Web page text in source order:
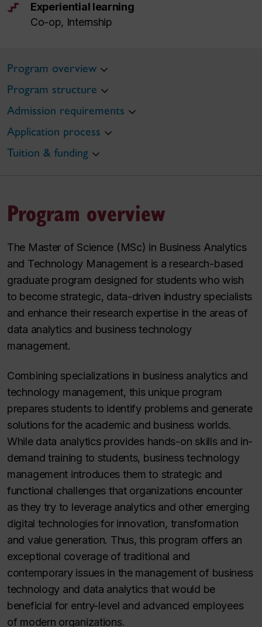
Experiential learning
Co-op, Internship
Program overview
Program structure
Admission requirements
Application process
Tuition & funding
Program overview
The Master of Science (MSc) in Business Analytics
and Technology Management is a research-based
graduate program designed for students who wish
to become strategic, data-driven industry specialists
and enhance their research expertise in the areas of
data analytics and business technology
management.
Combining specializations in business analytics and
technology management, this unique program
prepares students to identify problems and generate
solutions for the academic and business worlds.
While data analytics provides hands-on skills and in-
demand training to students, business technology
management introduces them to strategic and
functional challenges that organizations encounter
as they try to leverage analytics and other emerging
digital technologies for innovation, transformation
and value generation. Thus, this program offers an
exceptional coverage of traditional and
contemporary issues in the management of business
technology and data analytics that would be
beneficial for entry-level and advanced employees
of modern organizations.